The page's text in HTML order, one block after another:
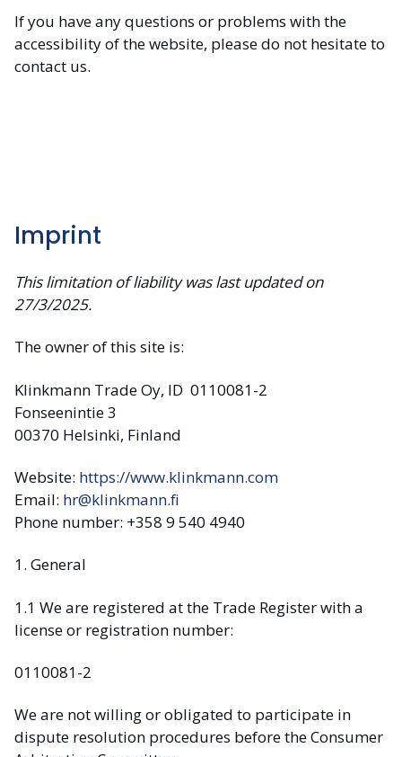
If you have any questions or problems with the
accessibility of the website, please do not hesitate to
contact us.
Imprint
This limitation of liability was last updated on
27/3/2025.
The owner of this site is:
Klinkmann Trade Oy, ID 0110081-2
Fonseenintie 3
00370 Helsinki, Finland
Website: https://www.klinkmann.com
Email: hr@klinkmann.fi
Phone number: +358 9 540 4940
1. General
1.1 We are registered at the Trade Register with a
license or registration number:
0110081-2
We are not willing or obligated to participate in
dispute resolution procedures before the Consumer